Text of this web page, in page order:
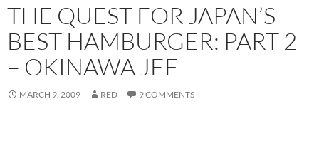
THE QUEST FOR JAPAN’S
BEST HAMBURGER: PART 2
– OKINAWA JEF
MARCH 9, 2009 RED 9 COMMENTS